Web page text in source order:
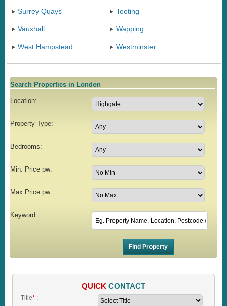
Surrey Quays Tooting
Vauxhall Wapping
West Hampstead Westminster
Search Properties in London
Location:
Property Type:
Bedrooms:
Min. Price pw:
Max Price pw:
Keyword:
QUICK CONTACT
Title*: